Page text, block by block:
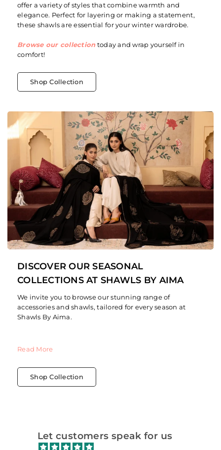
offer a variety of styles that combine warmth and
elegance. Perfect for layering or making a statement,
these shawls are essential for your winter wardrobe.
Browse our collection today and wrap yourself in
comfort!
Shop Collection
DISCOVER OUR SEASONAL
COLLECTIONS AT SHAWLS BY AIMA
We invite you to browse our stunning range of
accessories and shawls, tailored for every season at
Shawls By Aima.
Read More
Shop Collection
Let customers speak for us